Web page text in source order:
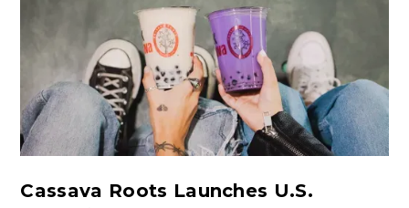
Cassava Roots Launches U.S.